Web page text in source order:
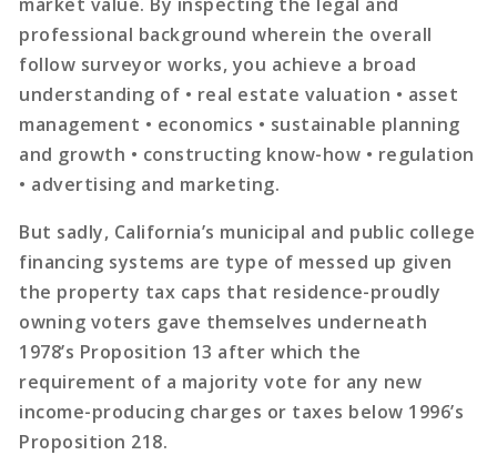
professional background wherein the overall
follow surveyor works, you achieve a broad
understanding of • real estate valuation • asset
management • economics • sustainable planning
and growth • constructing know-how • regulation
• advertising and marketing.
But sadly, California’s municipal and public college
financing systems are type of messed up given
the property tax caps that residence-proudly
owning voters gave themselves underneath
1978’s Proposition 13 after which the
requirement of a majority vote for any new
income-producing charges or taxes below 1996’s
Proposition 218.